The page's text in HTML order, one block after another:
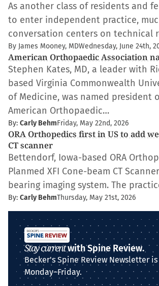
As another class of residents and
to enter independent practice,
conversation centers on technical
By James Mooney, MDWednesday, June 24th,
American Orthopaedic Association
Stephen Kates, MD, a leader with
based Virginia Commonwealth
of Medicine, was named president
American Orthopaedic…
By: Carly BehmFriday, May 22nd, 2026
ORA Orthopedics first in US to add
CT scanner
Bettendorf, Iowa-based ORA
Planmed XFI Cone-beam CT
bearing imaging system. The
By: Carly BehmThursday, May 21st, 2026
Stay currentwith Spine Review.
Becker's Spine Review Newsletter
Monday–Friday.